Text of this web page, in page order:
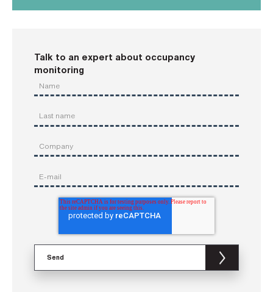
Talk to an expert about occupancy
monitoring